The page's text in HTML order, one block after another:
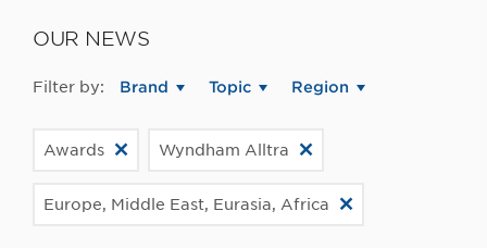
OUR NEWS
Filter by: Brand Topic Region
Awards Wyndham Alltra
Europe, Middle East, Eurasia, Africa